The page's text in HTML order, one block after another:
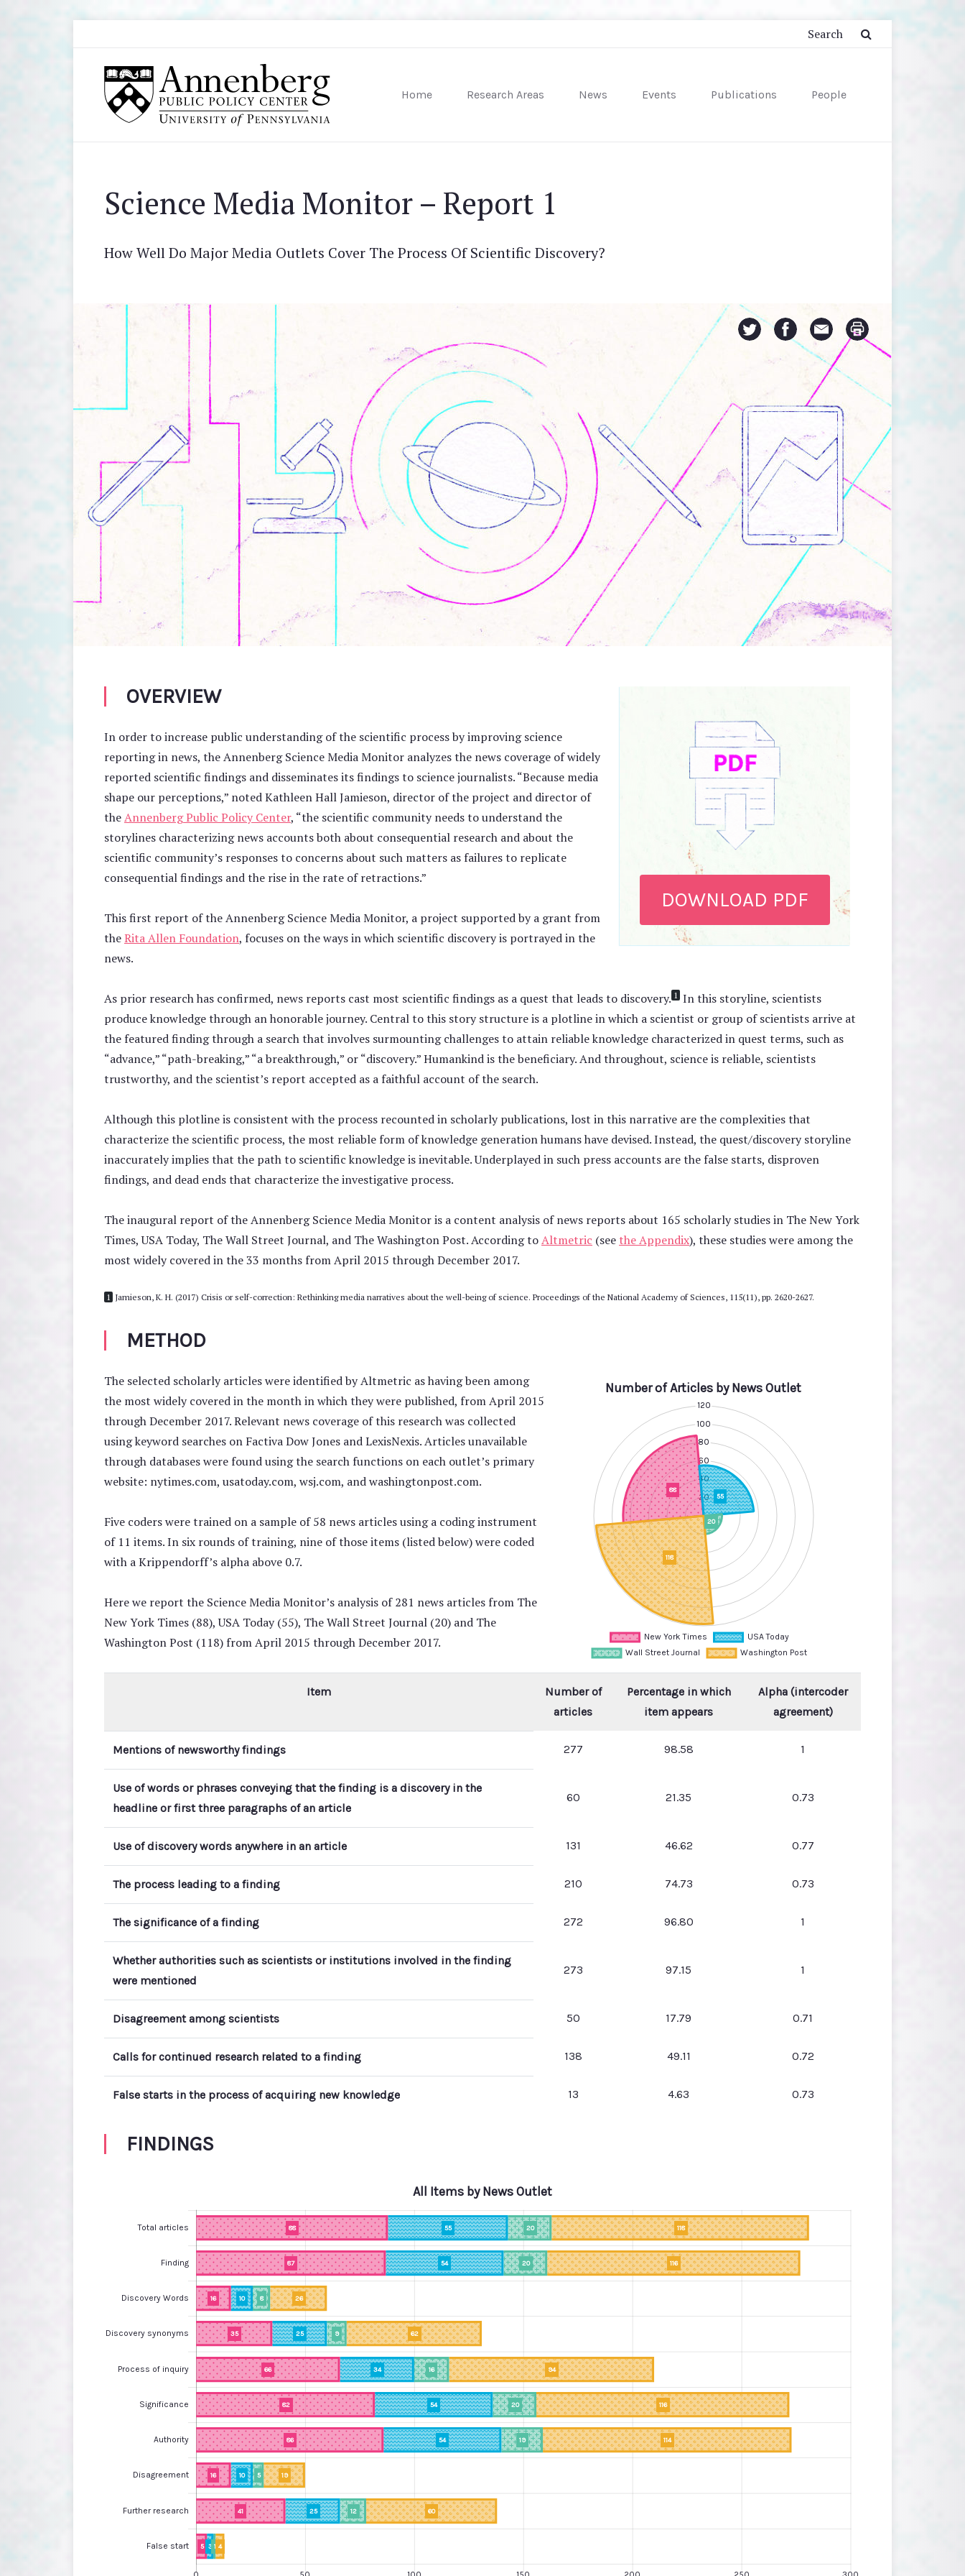
Skip to main content
Home Research Areas News Events Publications People
Science Media Monitor – Report 1
How Well Do Major Media Outlets Cover The Process Of Scientific Discovery?
DOWNLOAD PDF
OVERVIEW
In order to increase public understanding of the scientific process by improving science
reporting in news, the Annenberg Science Media Monitor analyzes the news coverage of widely
reported scientific findings and disseminates its findings to science journalists. “Because media
shape our perceptions,” noted Kathleen Hall Jamieson, director of the project and director of
theAnnenberg Public Policy Center, “the scientific community needs to understand the
storylines characterizing news accounts both about consequential research and about the
scientific community’s responses to concerns about such matters as failures to replicate
consequential findings and the rise in the rate of retractions.”
This first report of the Annenberg Science Media Monitor, a project supported by a grant from
theRita Allen Foundation, focuses on the ways in which scientific discovery is portrayed in the
news.
As prior research has confirmed, news reports cast most scientific findings as a quest that leads to discovery. 1 In this storyline, scientists
produce knowledge through an honorable journey. Central to this story structure is a plotline in which a scientist or group of scientists arrive at
the featured finding through a search that involves surmounting challenges to attain reliable knowledge characterized in quest terms, such as
“advance,” “path-breaking,” “a breakthrough,” or “discovery.” Humankind is the beneficiary. And throughout, science is reliable, scientists
trustworthy, and the scientist’s report accepted as a faithful account of the search.
Although this plotline is consistent with the process recounted in scholarly publications, lost in this narrative are the complexities that
characterize the scientific process, the most reliable form of knowledge generation humans have devised. Instead, the quest/discovery storyline
inaccurately implies that the path to scientific knowledge is inevitable. Underplayed in such press accounts are the false starts, disproven
findings, and dead ends that characterize the investigative process.
The inaugural report of the Annenberg Science Media Monitor is a content analysis of news reports about 165 scholarly studies in The New York
Times, USA Today, The Wall Street Journal, and The Washington Post. According toAltmetric (see the Appendix), these studies were among the
most widely covered in the 33 months from April 2015 through December 2017.
1 Jamieson, K. H. (2017) Crisis or self-correction: Rethinking media narratives about the well-being of science. Proceedings of the National Academy of Sciences, 115(11), pp. 2620-2627.
METHOD
The selected scholarly articles were identified by Altmetric as having been among
the most widely covered in the month in which they were published, from April 2015
through December 2017. Relevant news coverage of this research was collected
using keyword searches on Factiva Dow Jones and LexisNexis. Articles unavailable
through databases were found using the search functions on each outlet’s primary
website: nytimes.com, usatoday.com, wsj.com, and washingtonpost.com.
Five coders were trained on a sample of 58 news articles using a coding instrument
of 11 items. In six rounds of training, nine of those items (listed below) were coded
with a Krippendorff’s alpha above 0.7.
Here we report the Science Media Monitor’s analysis of 281 news articles from The
New York Times (88), USA Today (55), The Wall Street Journal (20) and The
Washington Post (118) from April 2015 through December 2017.
Item
Number of
articles
Percentage in which
item appears
Alpha (intercoder
agreement)
Mentions of newsworthy findings 277 98.58 1
Use of words or phrases conveying that the finding is a discovery in the
headline or first three paragraphs of an article
60 21.35 0.73
Use of discovery words anywhere in an article 131 46.62 0.77
The process leading to a finding 210 74.73 0.73
The significance of a finding 272 96.80 1
Whether authorities such as scientists or institutions involved in the finding
were mentioned
273 97.15 1
Disagreement among scientists 50 17.79 0.71
Calls for continued research related to a finding 138 49.11 0.72
False starts in the process of acquiring new knowledge 13 4.63 0.73
FINDINGS